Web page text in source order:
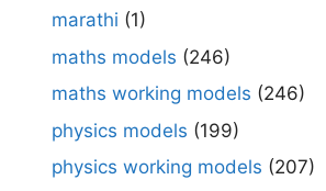
marathi (1)
maths models (246)
maths working models (246)
physics models (199)
physics working models (207)